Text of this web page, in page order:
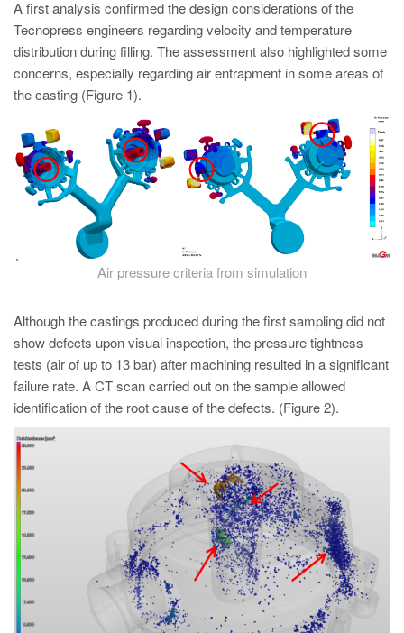
EN
KO
A first analysis confirmed the design considerations of the
Tecnopress engineers regarding velocity and temperature
distribution during filling. The assessment also highlighted some
concerns, especially regarding air entrapment in some areas of
the casting (Figure 1).
Air pressure criteria from simulation
Although the castings produced during the first sampling did not
show defects upon visual inspection, the pressure tightness
tests (air of up to 13 bar) after machining resulted in a significant
failure rate. A CT scan carried out on the sample allowed
identification of the root cause of the defects. (Figure 2).